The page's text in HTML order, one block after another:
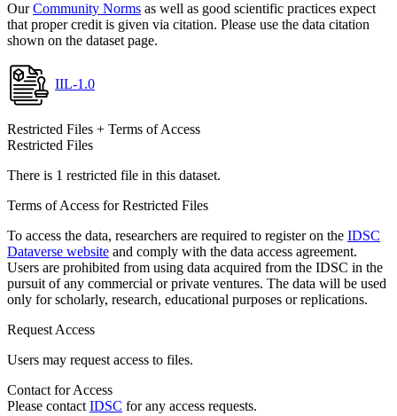
OurCommunity Norms as well as good scientific practices expect
that proper credit is given via citation. Please use the data citation
shown on the dataset page.
IIL-1.0
Restricted Files + Terms of Access
Restricted Files
There is 1 restricted file in this dataset.
Terms of Access for Restricted Files
To access the data, researchers are required to register on the IDSC
Dataverse website and comply with the data access agreement.
Users are prohibited from using data acquired from the IDSC in the
pursuit of any commercial or private ventures. The data will be used
only for scholarly, research, educational purposes or replications.
Request Access
Users may request access to files.
Contact for Access
Please contact IDSC for any access requests.